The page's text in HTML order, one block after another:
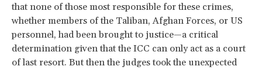
that none of those most responsible for these crimes,
whether members of the Taliban, Afghan Forces, or US
personnel, had been brought to justice—a critical
determination given that the ICC can only act as a court
of last resort. But then the judges took the unexpected